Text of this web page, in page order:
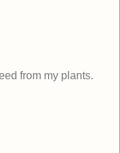
from my plants.